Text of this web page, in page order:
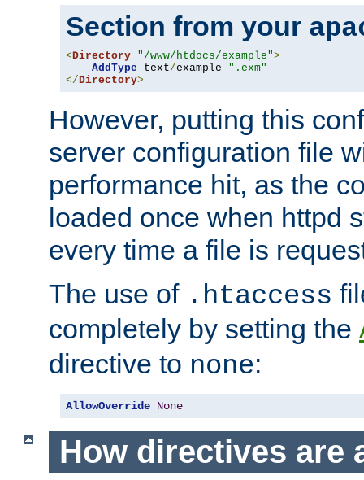
Section from your
<Directory "/www/htdocs/example">
AddType text/example ".exm"
</Directory>
However, putting this
server configuration file
performance hit, as the
loaded once when httpd
every time a file is
The use of .htaccess
completely by setting the
directive to none:
AllowOverride None
How directives are